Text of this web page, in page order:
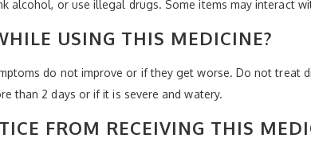
alcohol, or use illegal drugs. Some items may interact
USING THIS MEDICINE?
do not improve or if they get worse. Do not treat
than 2 days or if it is severe and watery.
FROM RECEIVING THIS